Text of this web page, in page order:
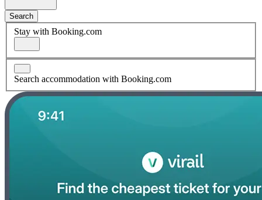
Search
Stay with Booking.com
Search accommodation with Booking.com